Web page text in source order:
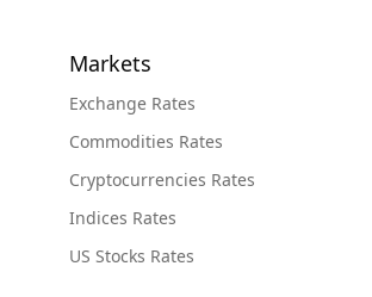
Markets
Exchange Rates
Commodities Rates
Cryptocurrencies Rates
Indices Rates
US Stocks Rates